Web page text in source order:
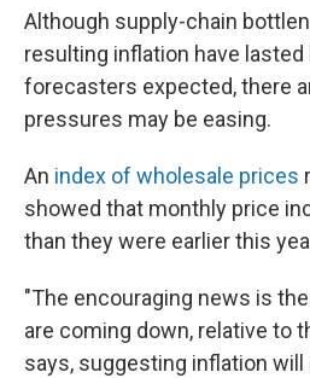
Although supply-chain
resulting inflation have
forecasters expected, there
pressures may be easing.
An index of wholesale prices
showed that monthly price
than they were earlier this
"The encouraging news is
are coming down, relative to
says, suggesting inflation